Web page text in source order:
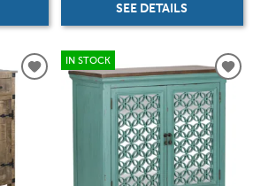
SEE DETAILS
IN STOCK